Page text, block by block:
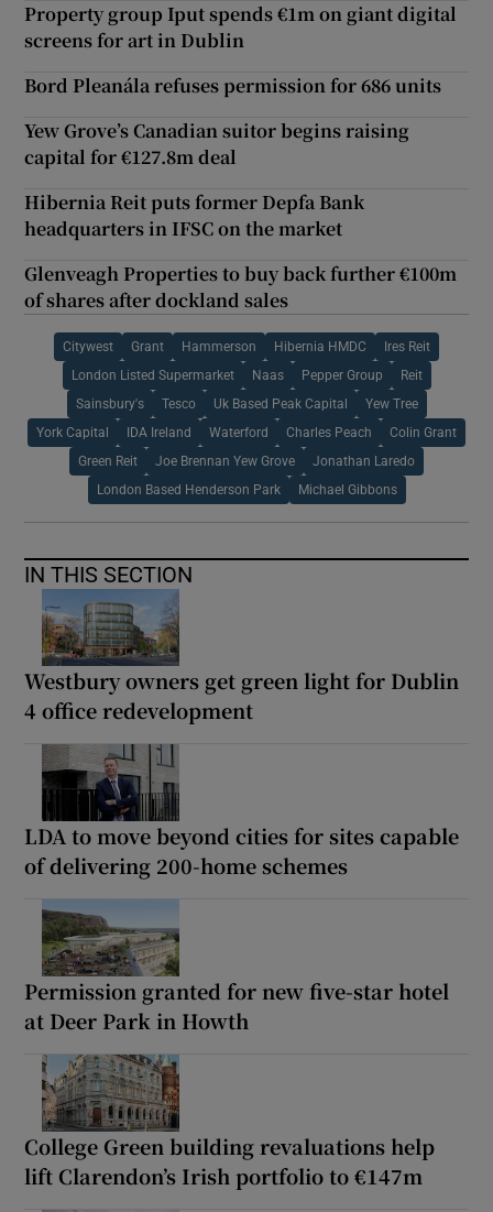
Property group Iput spends €1m on giant digital
screens for art in Dublin
Bord Pleanála refuses permission for 686 units
Yew Grove’s Canadian suitor begins raising
capital for €127.8m deal
Hibernia Reit puts former Depfa Bank
headquarters in IFSC on the market
Glenveagh Properties to buy back further €100m
of shares after dockland sales
Citywest Grant Hammerson Hibernia HMDC Ires Reit
London Listed Supermarket Naas Pepper Group Reit
Sainsbury's Tesco Uk Based Peak Capital Yew Tree
York Capital IDA Ireland Waterford Charles Peach Colin Grant
Green Reit Joe Brennan Yew Grove Jonathan Laredo
London Based Henderson Park Michael Gibbons
IN THIS SECTION
Westbury owners get green light for Dublin
4 office redevelopment
LDA to move beyond cities for sites capable
of delivering 200-home schemes
Permission granted for new five-star hotel
at Deer Park in Howth
College Green building revaluations help
lift Clarendon’s Irish portfolio to €147m